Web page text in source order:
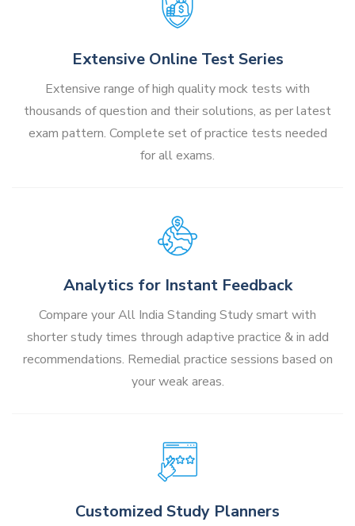
Extensive Online Test Series
Extensive range of high quality mock tests with
thousands of question and their solutions, as per latest
exam pattern. Complete set of practice tests needed
for all exams.
Analytics for Instant Feedback
Compare your All India Standing Study smart with
shorter study times through adaptive practice & in add
recommendations. Remedial practice sessions based on
your weak areas.
Customized Study Planners